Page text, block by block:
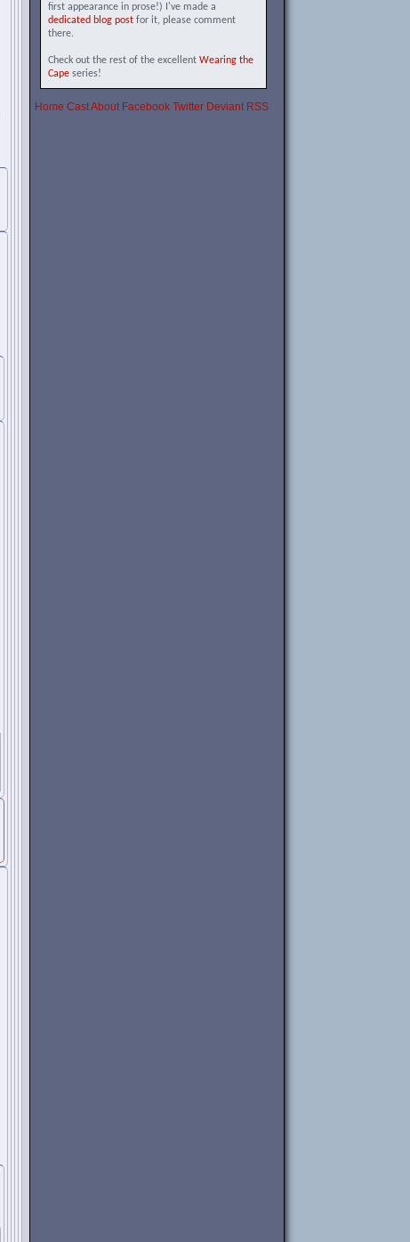
first appearance in prose!) I've made a
dedicated blog postfor it, please comment
there.
Check out the rest of the excellent Wearing the
Capeseries!
Home CastAbout Facebook Twitter Deviant RSS